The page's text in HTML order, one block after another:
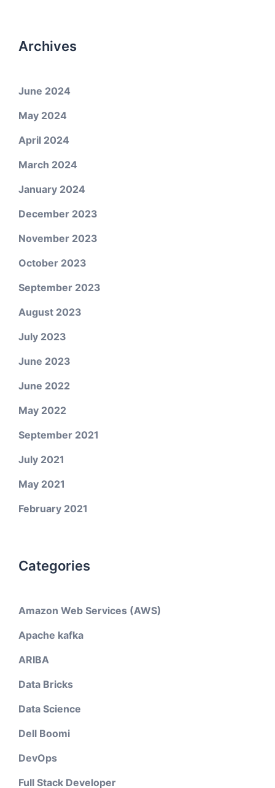
Archives
June 2024
May 2024
April 2024
March 2024
January 2024
December 2023
November 2023
October 2023
September 2023
August 2023
July 2023
June 2023
June 2022
May 2022
September 2021
July 2021
May 2021
February 2021
Categories
Amazon Web Services (AWS)
Apache kafka
ARIBA
Data Bricks
Data Science
Dell Boomi
DevOps
Full Stack Developer